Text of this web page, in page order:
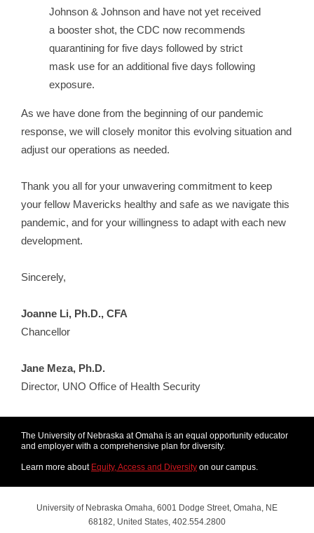
Johnson & Johnson and have not yet received
a booster shot, the CDC now recommends
quarantining for five days followed by strict
mask use for an additional five days following
exposure.
As we have done from the beginning of our pandemic
response, we will closely monitor this evolving situation and
adjust our operations as needed.
Thank you all for your unwavering commitment to keep
your fellow Mavericks healthy and safe as we navigate this
pandemic, and for your willingness to adapt with each new
development.
Sincerely,
Joanne Li, Ph.D., CFA
Chancellor
Jane Meza, Ph.D.
Director, UNO Office of Health Security
The University of Nebraska at Omaha is an equal opportunity educator
and employer with a comprehensive plan for diversity.
Learn more about Equity, Access and Diversity on our campus.
University of Nebraska Omaha, 6001 Dodge Street, Omaha, NE
68182, United States, 402.554.2800